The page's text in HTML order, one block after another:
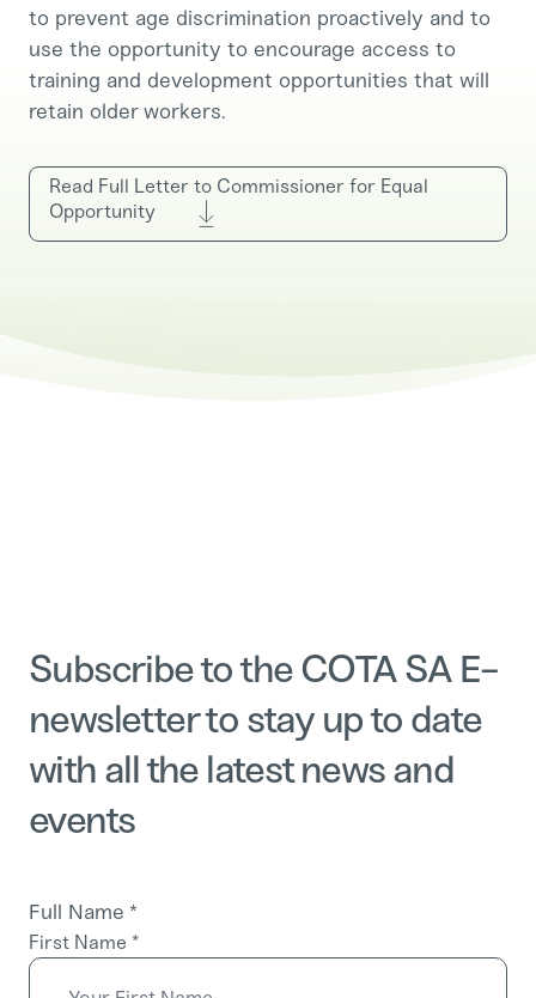
to prevent age discrimination proactively and to
use the opportunity to encourage access to
training and development opportunities that will
retain older workers.
Read Full Letter to Commissioner for Equal
Opportunity
Subscribe to the COTA SA E-
newsletter to stay up to date
with all the latest news and
events
Full Name *
First Name *